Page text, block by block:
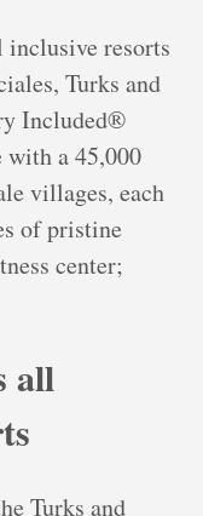
inclusive resorts
Turks and
Included®
with a 45,000
villages, each
of pristine
center;
all
Turks and